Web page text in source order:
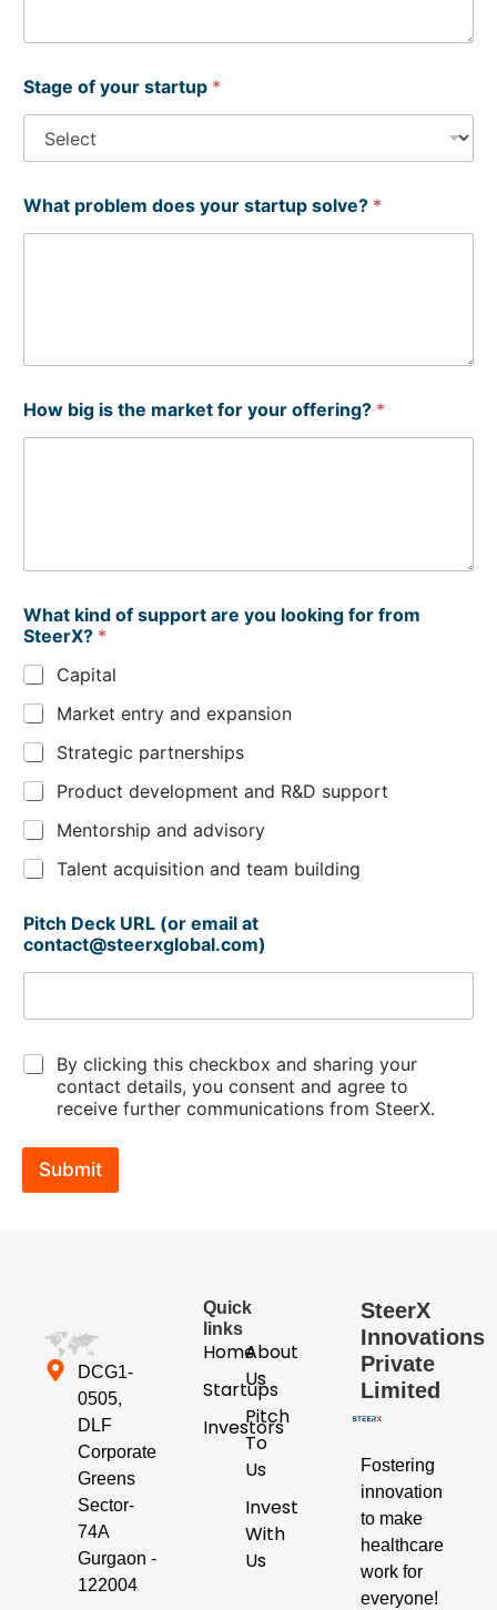
Stage of your startup *
What problem does your startup solve? *
o
n
W
h
a
t
How big is the market for your offering? *
What kind of support are you looking for from
SteerX? *
Capital
Market entry and expansion
Strategic partnerships
Product development and R&D support
Mentorship and advisory
Talent acquisition and team building
Pitch Deck URL (or email at
contact@steerxglobal.com)
C
k
o
By clicking this checkbox and sharing your
contact details, you consent and agree to
receive further communications from SteerX.
Submit
SteerX
Innovations
Private
Limited
Fostering
innovation
to make
healthcare
work for
everyone!
Quick
links
Home
Startups
Investors
About
Us
Pitch
To
Us
Invest
With
Us
DCG1-
0505,
DLF
Corporate
Greens
Sector-
74A
Gurgaon -
122004